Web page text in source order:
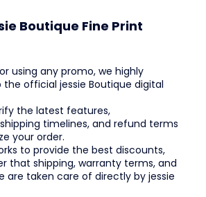
Boutique Fine Print
using any promo, we highly
official jessie Boutique digital
the latest features,
timelines, and refund terms
your order.
to provide the best discounts,
that shipping, warranty terms, and
are taken care of directly by jessie